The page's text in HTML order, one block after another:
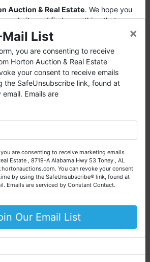
Auction & Real Estate. We hope you
website and find everything that you
want or need.
a company that conducts both online
have been in the business for 57 years
worth of properties have been
our company. AtHorton Auction, we
auction marketplace to obtain the
you either as a buyer or as a seller.
at (256) 536-7497 if you have any
for your property today.
it all. Real Estate, Personal Property,
Land, Automobiles, Estate Sales,
Horton Auction Team
List
you are consenting to receive
Horton Auction & Real Estate
your consent to receive emails
the SafeUnsubscribe link, found at
Emails are
×
are consenting to receive marketing emails
Estate , 8719-A Alabama Hwy 53 Toney , AL
You can revoke your consent
by using the SafeUnsubscribe® link, found at
Emails are serviced by Constant Contact.
Our Email List